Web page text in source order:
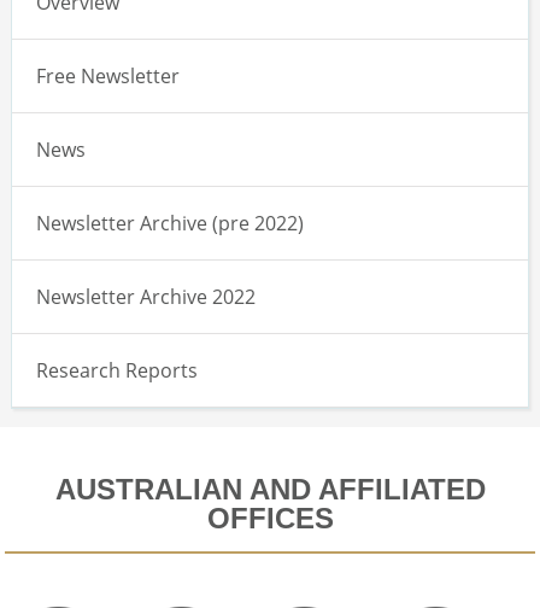
Free Newsletter
News
Newsletter Archive (pre 2022)
Newsletter Archive 2022
Research Reports
AUSTRALIAN AND AFFILIATED
OFFICES